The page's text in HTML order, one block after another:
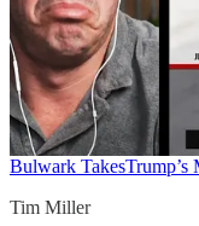
Bulwark TakesTrump’s
Tim Miller